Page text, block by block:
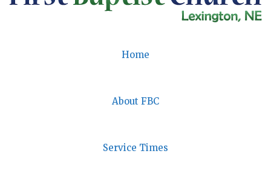
Home
About FBC
Service Times